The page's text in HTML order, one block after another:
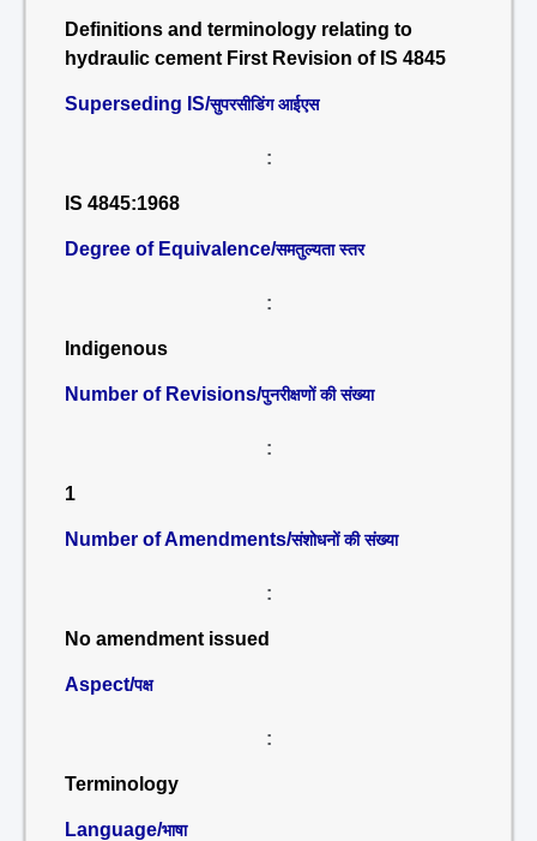
Definitions and terminology relating to
hydraulic cement First Revision of IS 4845
Superseding IS/सुपरसीडिंग आईएस
:
IS 4845:1968
Degree of Equivalence/समतुल्यता स्तर
:
Indigenous
Number of Revisions/पुनरीक्षणों की संख्या
:
1
Number of Amendments/संशोधनों की संख्या
:
No amendment issued
Aspect/पक्ष
:
Terminology
Language/भाषा